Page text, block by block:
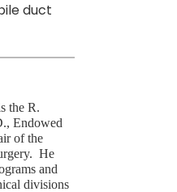
duct
the R.
Endowed
of the
He
and
divisions